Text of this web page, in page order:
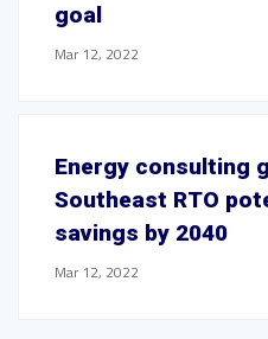
goal
Mar 12, 2022
Energy consulting
Southeast RTO
savings by 2040
Mar 12, 2022